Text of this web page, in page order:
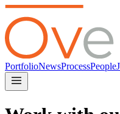
PortfolioNewsProcessPeople